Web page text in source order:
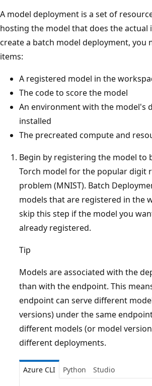
A model deployment is a set of
hosting the model that does the actual
create a batch model deployment, you
items:
A registered model in the
The code to score the model
An environment with the model's
installed
The precreated compute and
Begin by registering the model to
Torch model for the popular digit
problem (MNIST). Batch
models that are registered in the
skip this step if the model you
already registered.
Tip
Models are associated with the
than with the endpoint. This
endpoint can serve different
versions) under the same
different models (or model
different deployments.
Azure CLI Python Studio